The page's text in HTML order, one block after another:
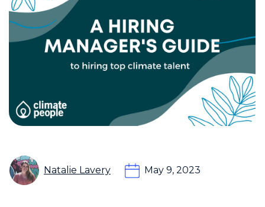
Natalie Lavery May 9, 2023